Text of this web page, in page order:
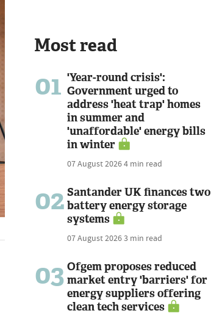
Most read
01 'Year-round crisis':
Government urged to
address 'heat trap' homes
in summer and
'unaffordable' energy bills
in winter
07 August 20264 min read
02 Santander UK finances two
battery energy storage
systems
07 August 20263 min read
03 Ofgem proposes reduced
market entry 'barriers' for
energy suppliers offering
clean tech services